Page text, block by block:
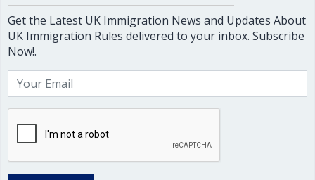
Get the Latest UK Immigration News and Updates About
UK Immigration Rules delivered to your inbox. Subscribe
Now!.